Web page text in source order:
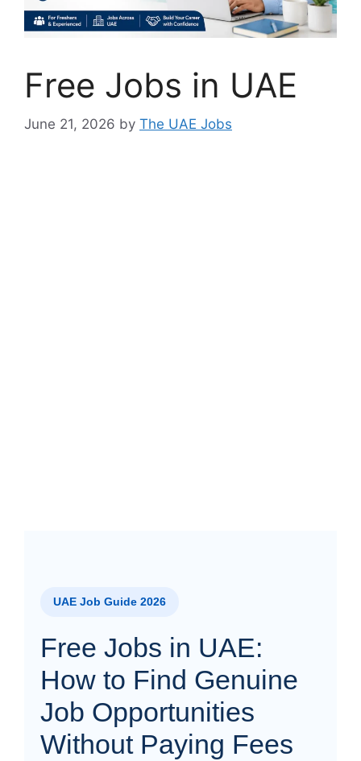
Free Jobs in UAE
June 21, 2026 by The UAE Jobs
UAE Job Guide 2026
Free Jobs in UAE:
How to Find Genuine
Job Opportunities
Without Paying Fees